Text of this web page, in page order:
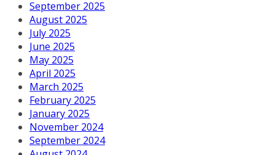
September 2025
August 2025
July 2025
June 2025
May 2025
April 2025
March 2025
February 2025
January 2025
November 2024
September 2024